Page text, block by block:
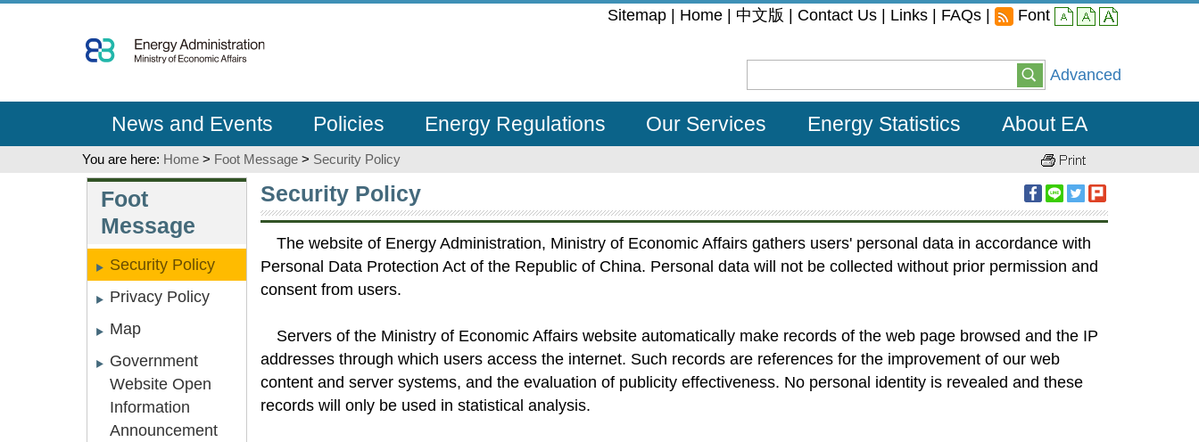
To
Content
:::
Sitemap Home 中文版 Contact Us Links FAQs Font smallmiddlelarge
Advanced
News and Events Policies Energy Regulations Our Services Energy Statistics About EA
You are here: Home > Foot Message > Security Policy
:::
Foot
Message
Security Policy
Privacy Policy
Map
Government
Website Open
Information
Announcement
:::
Security Policy
The website of Energy Administration, Ministry of Economic Affairs gathers users' personal data in accordance with
Personal Data Protection Act of the Republic of China. Personal data will not be collected without prior permission and
consent from users.
Servers of the Ministry of Economic Affairs website automatically make records of the web page browsed and the IP
addresses through which users access the internet. Such records are references for the improvement of our web
content and server systems, and the evaluation of publicity effectiveness. No personal identity is revealed and these
records will only be used in statistical analysis.